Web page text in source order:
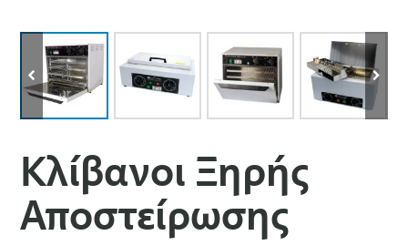
Κλίβανοι Ξηρής
Αποστείρωσης